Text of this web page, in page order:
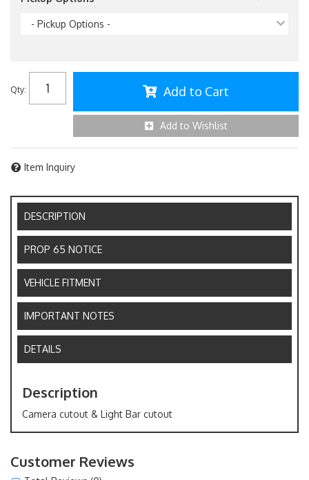
- Pickup Options -
Qty: Add to Cart
Add to Wishlist
Item Inquiry
DESCRIPTION
PROP 65 NOTICE
VEHICLE FITMENT
IMPORTANT NOTES
DETAILS
Description
Camera cutout & Light Bar cutout
Customer Reviews